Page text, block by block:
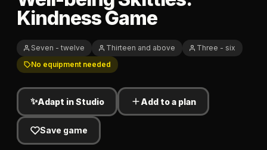
Kindness Game
Seven - twelve Thirteen and above
Three - six
No equipment needed
✨Adapt in Studio Add to a plan
Save game